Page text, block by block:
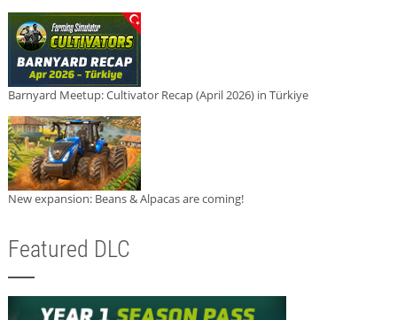
Barnyard Meetup: Cultivator Recap (April 2026) in Türkiye
New expansion: Beans & Alpacas are coming!
Featured DLC